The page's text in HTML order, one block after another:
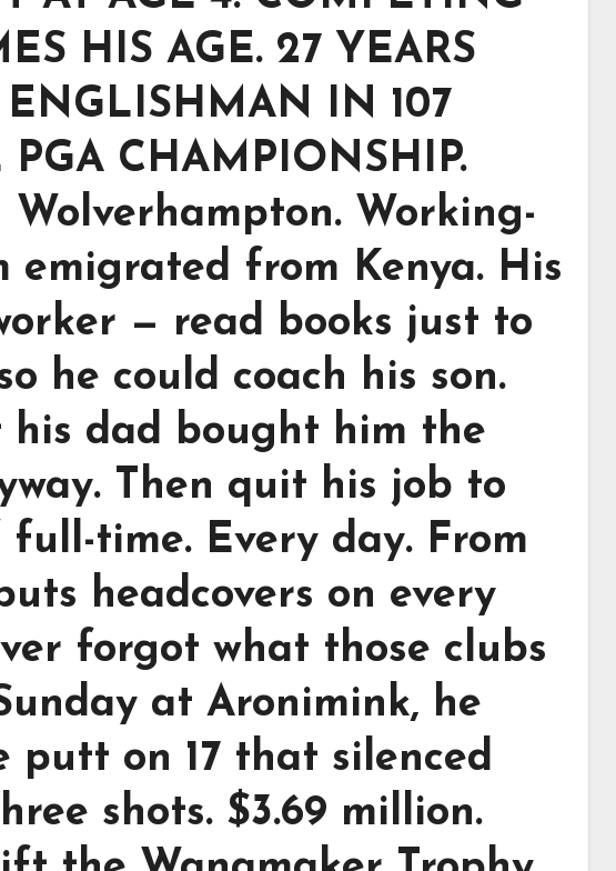
HIS AGE. 27 YEARS
IN 107
CHAMPIONSHIP.
Working-
emigrated from Kenya. His
— read books just to
he could coach his son.
his dad bought him the
Then quit his job to
full-time. Every day. From
headcovers on every
forgot what those clubs
at Aronimink, he
putt on 17 that silenced
shots. $3.69 million.